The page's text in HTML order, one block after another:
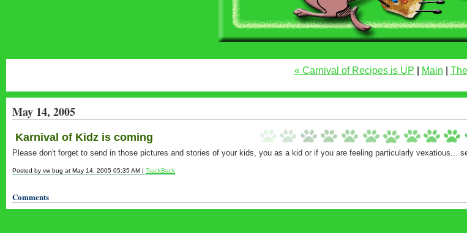
« Carnival of Recipes is UP Main
May 14, 2005
Karnival of Kidz is coming
Please don't forget to send in those pictures and stories of your kids, you as a kid or if you are feeling particularly vexatious...
Posted by vw bug at May 14, 2005 05:35 AM | TrackBack
Comments